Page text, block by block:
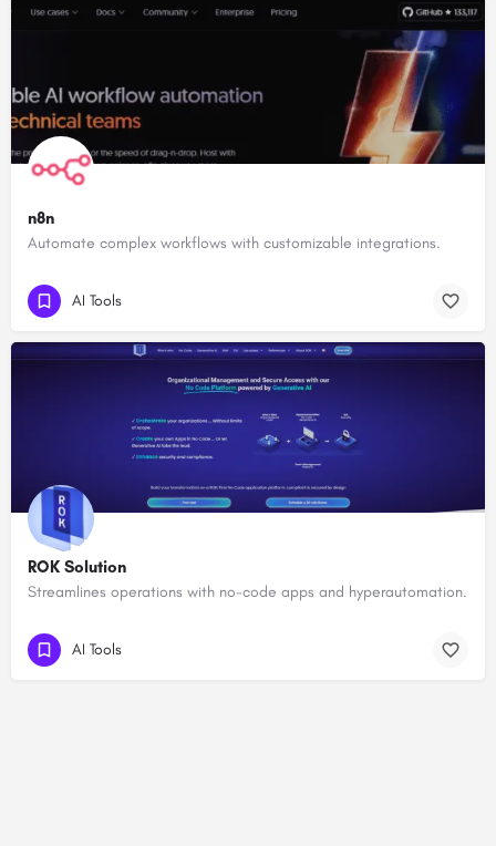
n8n
Automate complex workflows with customizable integrations.
AI Tools
ROK Solution
Streamlines operations with no-code apps and hyperautomation.
AI Tools